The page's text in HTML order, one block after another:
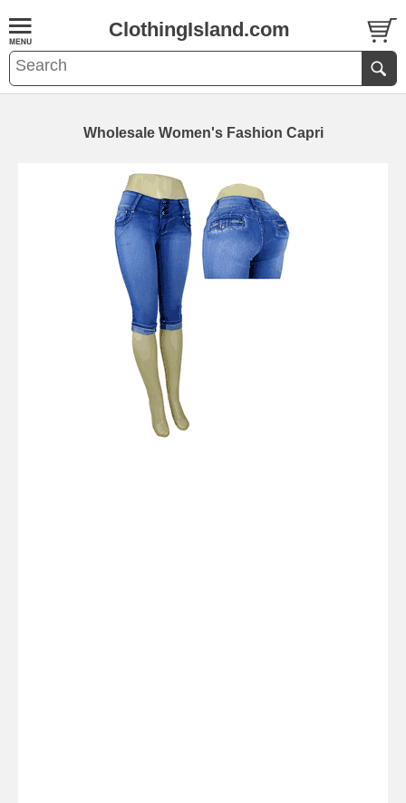
ClothingIsland.com
Wholesale Women's Fashion Capri